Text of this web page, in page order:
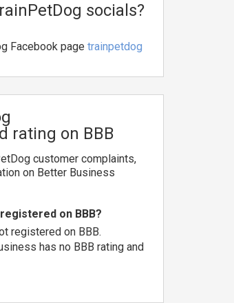
socials?
Facebook page trainpetdog
rating on BBB
customer complaints,
on Better Business
on BBB?
registered on BBB.
has no BBB rating and